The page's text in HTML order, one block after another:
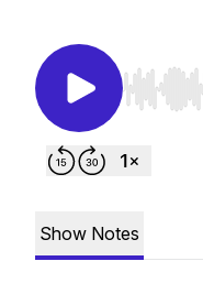
Use Left/
Show Notes